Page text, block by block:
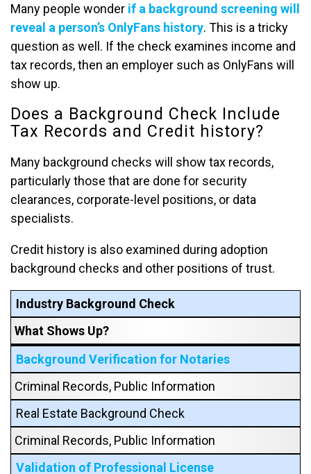
Many people wonder if a background screening will
reveal a person’s OnlyFans history. This is a tricky
question as well. If the check examines income and
tax records, then an employer such as OnlyFans will
show up.
Does a Background Check Include
Tax Records and Credit history?
Many background checks will show tax records,
particularly those that are done for security
clearances, corporate-level positions, or data
specialists.
Credit history is also examined during adoption
background checks and other positions of trust.
Industry Background Check
What Shows Up?
Background Verification for Notaries
Criminal Records, Public Information
Real Estate Background Check
Criminal Records, Public Information
Validation of Professional License